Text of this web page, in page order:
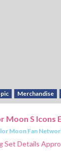
Merchandise
Moon S Icons
Moon Fan
Set Details